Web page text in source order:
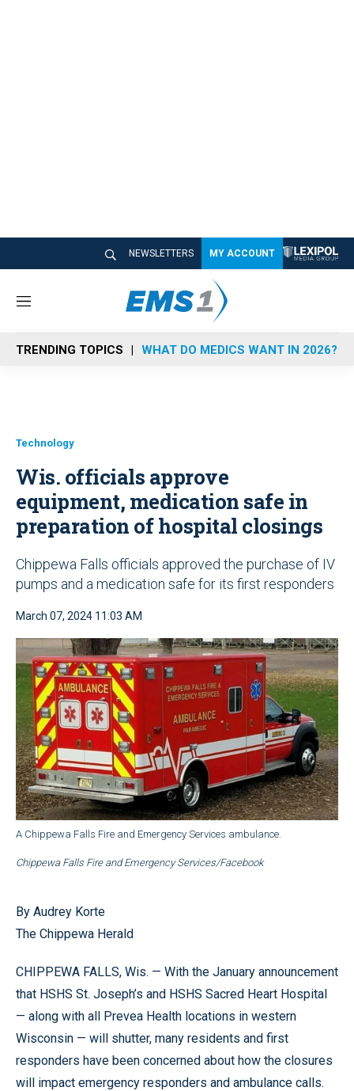
NEWSLETTERS MY ACCOUNT
M
n
u
TRENDING TOPICS WHAT DO MEDICS WANT IN 2026?
Technology
Wis. officials approve
equipment, medication safe in
preparation of hospital closings
Chippewa Falls officials approved the purchase of IV
pumps and a medication safe for its first responders
March 07, 2024 11:03 AM
A Chippewa Falls Fire and Emergency Services ambulance.
Chippewa Falls Fire and Emergency Services/Facebook
By Audrey Korte
The Chippewa Herald
CHIPPEWA FALLS, Wis. — With the January announcement
that HSHS St. Joseph’s and HSHS Sacred Heart Hospital
— along with all Prevea Health locations in western
Wisconsin — will shutter, many residents and first
responders have been concerned about how the closures
will impact emergency responders and ambulance calls.